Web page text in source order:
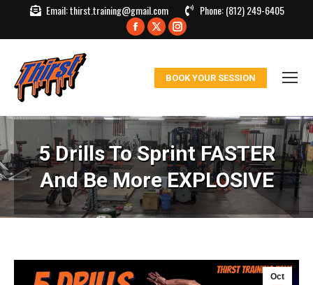
Email:thirst.training@gmail.com Phone:(812) 249-6405
Facebook
window
X
in
window
Instagram
in
window
BOOK YOUR SESSION
5 Drills To Sprint FASTER
And Be More EXPLOSIVE
Oct